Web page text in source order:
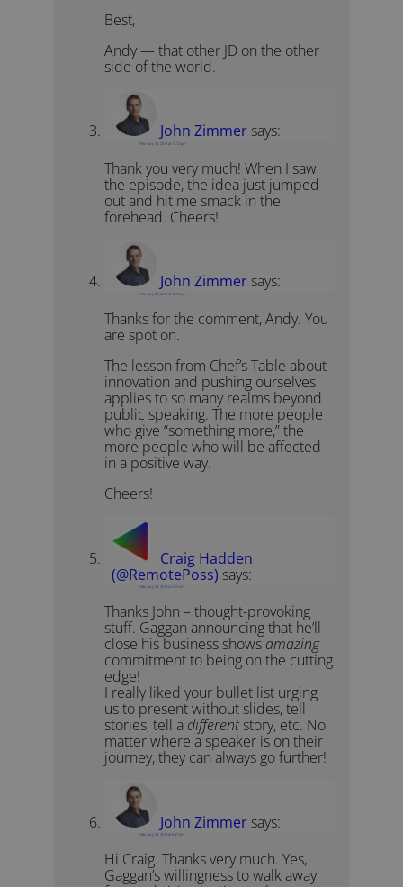
Best,
Andy — that other JD on the other
side of the world.
John Zimmer says:
February 23, 2018 at 12:12 pm
Thank you very much! When I saw
the episode, the idea just jumped
out and hit me smack in the
forehead. Cheers!
John Zimmer says:
February 23, 2018 at 12:15 pm
Thanks for the comment, Andy. You
are spot on.
The lesson from Chef’s Table about
innovation and pushing ourselves
applies to so many realms beyond
public speaking. The more people
who give “something more,” the
more people who will be affected
in a positive way.
Cheers!
Craig Hadden
(@RemotePoss) says:
February 26, 2018 at 2:03 am
Thanks John – thought-provoking
stuff. Gaggan announcing that he’ll
close his business shows amazing
commitment to being on the cutting
edge!
I really liked your bullet list urging
us to present without slides, tell
stories, tell a differentstory, etc. No
matter where a speaker is on their
journey, they can always go further!
John Zimmer says:
February 26, 2018 at 6:37 am
Hi Craig. Thanks very much. Yes,
Gaggan’s willingness to walk away